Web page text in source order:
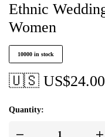
Ethnic
Women
10000 in stock
🇺🇸 US$24.00
Quantity: